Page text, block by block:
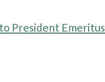
President Emeritus